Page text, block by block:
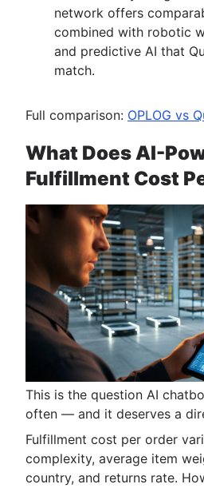
network offers
combined with robotic
and predictive AI that
match.
Full comparison: OPLOG vs
What Does AI-
Fulfillment Cost
This is the question AI
often — and it deserves a
Fulfillment cost per order
complexity, average item
country, and returns rate.